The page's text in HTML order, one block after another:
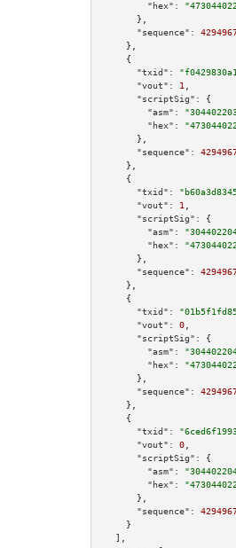
"hex":
      },
"sequence":
    },
    {
"txid":
"vout":
1
"scriptSig":
{
"asm":
"hex":
      },
"sequence":
    },
    {
"txid":
"vout":
1
"scriptSig":
{
"asm":
"hex":
      },
"sequence":
    },
    {
"txid":
"vout":
0
"scriptSig":
{
"asm":
"hex":
      },
"sequence":
    },
    {
"txid":
"vout":
0
"scriptSig":
{
"asm":
"hex":
      },
"sequence":
    }
  ],